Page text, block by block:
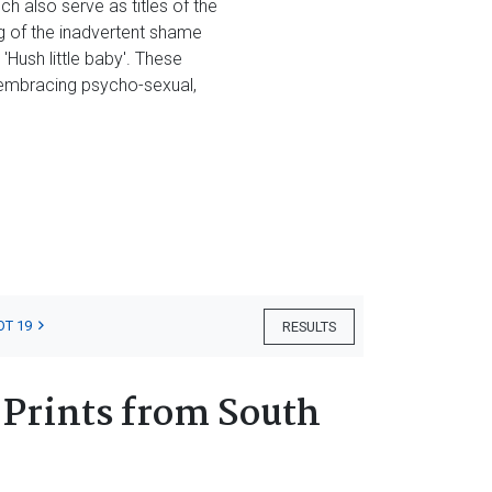
also serve as titles of the
of the inadvertent shame
little baby'. These
psycho-sexual,
RESULTS
19
from South